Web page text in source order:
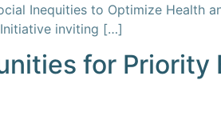
Inequities to Optimize Health
inviting […]
for Priority